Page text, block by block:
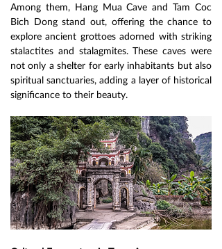
Among them, Hang Mua Cave and Tam Coc
Bich Dong stand out, offering the chance to
explore ancient grottoes adorned with striking
stalactites and stalagmites. These caves were
not only a shelter for early inhabitants but also
spiritual sanctuaries, adding a layer of historical
significance to their beauty.